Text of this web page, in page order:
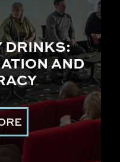
DRINKS:
AND